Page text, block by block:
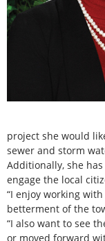
project she would
sewer and storm
Additionally, she
engage the local
“I enjoy working
betterment of the
“I also want to see
or moved forward